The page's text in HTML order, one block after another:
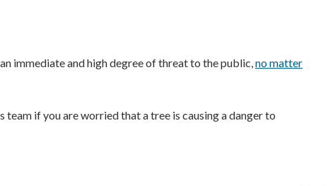
immediate and high degree of threat to the public,no matter
team if you are worried that a tree is causing a danger to